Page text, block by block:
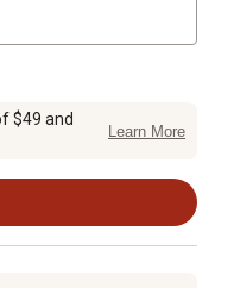
$49 and
Learn More